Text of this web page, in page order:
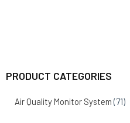
PRODUCT CATEGORIES
Air Quality Monitor System (71)